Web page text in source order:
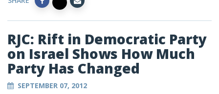
RJC: Rift in Democratic Party
on Israel Shows How Much
Party Has Changed
SEPTEMBER 07, 2012